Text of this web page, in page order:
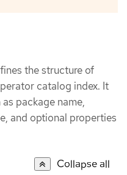
the structure of
catalog index. It
package name,
and optional properties
Collapse all